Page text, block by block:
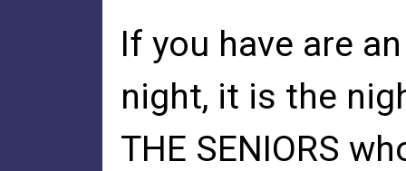
If you have are
night, it is the
THE SENIORS